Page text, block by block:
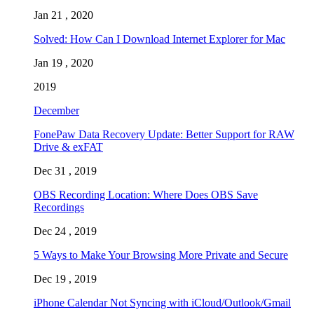
Jan 21 , 2020
Solved: How Can I Download Internet Explorer for Mac
Jan 19 , 2020
2019
December
FonePaw Data Recovery Update: Better Support for RAW
Drive & exFAT
Dec 31 , 2019
OBS Recording Location: Where Does OBS Save
Recordings
Dec 24 , 2019
5 Ways to Make Your Browsing More Private and Secure
Dec 19 , 2019
iPhone Calendar Not Syncing with iCloud/Outlook/Gmail